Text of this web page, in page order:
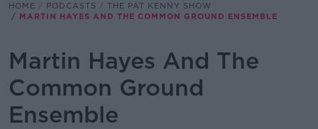
HOME PODCASTS
THE PAT KENNY SHOW
MARTIN HAYES AND THE COMMON GROUND ENSEMBLE
Martin Hayes And The
Common Ground
Ensemble